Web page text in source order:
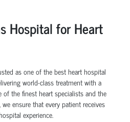
Hospital for Heart
as one of thebest heart hospital
world-class treatment with a
the finest heart specialists and the
ensure that every patient receives
experience.